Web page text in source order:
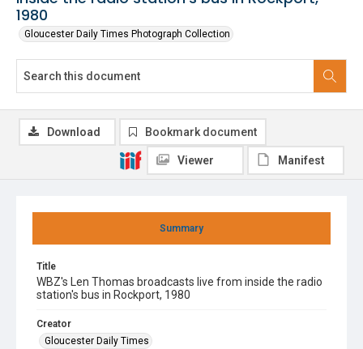
1980
Gloucester Daily Times Photograph Collection
Summary
Title
WBZ's Len Thomas broadcasts live from inside the radio
station's bus in Rockport, 1980
Creator
Gloucester Daily Times
Download Bookmark document
Viewer Manifest